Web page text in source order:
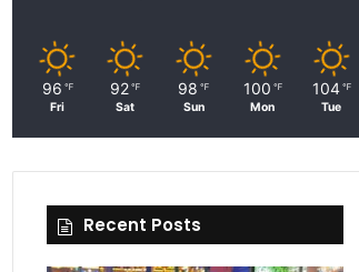
96 ℉
Fri
92 ℉
Sat
98 ℉
Sun
100 ℉
Mon
104 ℉
Tue
Recent Posts